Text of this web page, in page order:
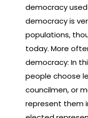
democracy
democracy is
populations,
today. More
democracy: In
people choose
councilmen, or
represent them